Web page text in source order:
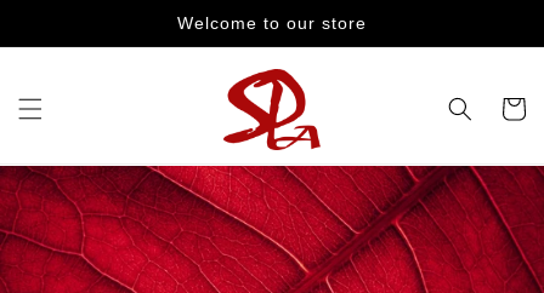
Welcome to our store
Cart